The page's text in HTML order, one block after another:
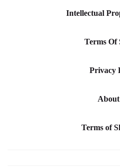
Intellectual
Terms Of
Privacy
About
Terms of